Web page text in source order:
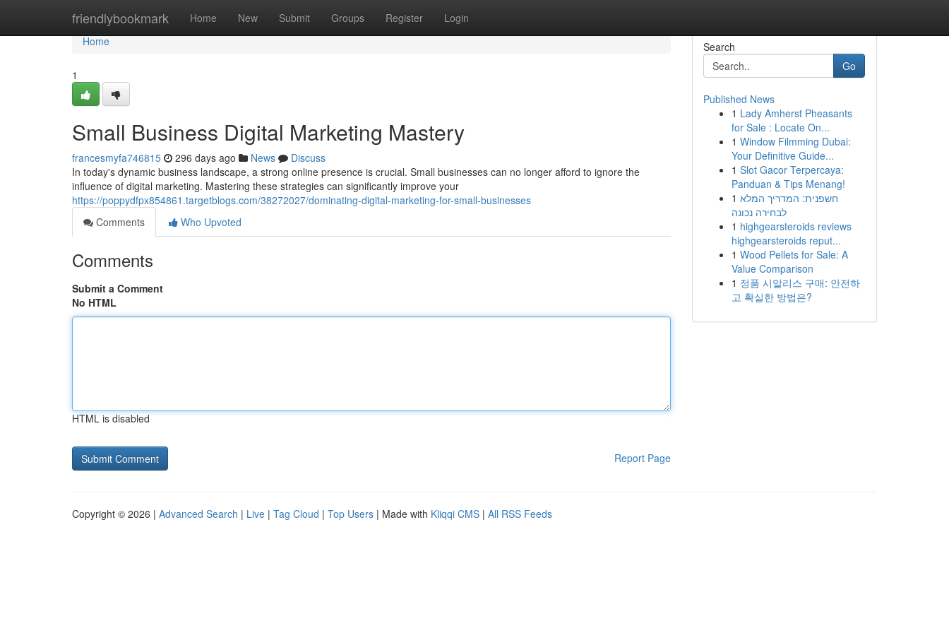
friendlybookmark Home New Submit Groups Register Login
Home
Home
1
Small Business Digital Marketing Mastery
francesmyfa746815 296 days ago News
Discuss
In today's dynamic business landscape, a strong online presence is crucial. Small businesses can no longer afford to ignore the
influence of digital marketing. Mastering these strategies can significantly improve your
https://poppydfpx854861.targetblogs.com/38272027/dominating-digital-marketing-for-small-businesses
Comments
Who Upvoted
Comments
Submit a Comment
No HTML
HTML is disabled
Report Page
Search
Go
Published News
1 Lady Amherst Pheasants
for Sale : Locate On...
1 Window Filmming Dubai:
Your Definitive Guide...
1 Slot Gacor Terpercaya:
Panduan & Tips Menang!
1 חשפנית: המדריך המלא
לבחירה נכונה
1 highgearsteroids reviews
highgearsteroids reput...
1 Wood Pellets for Sale: A
Value Comparison
1 정품 시알리스 구매: 안전하
고 확실한 방법은?
Copyright © 2026 | Advanced Search | Live | Tag Cloud | Top Users | Made with Kliqqi CMS | All RSS Feeds